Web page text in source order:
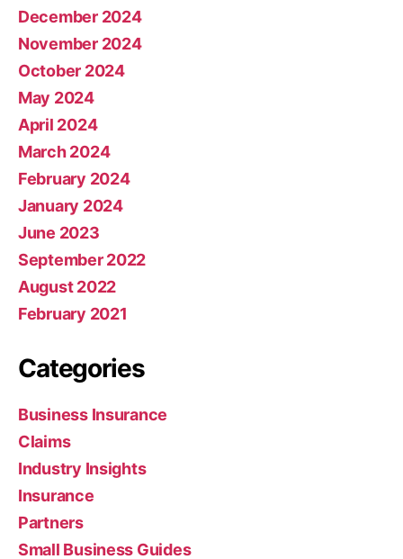
December 2024
November 2024
October 2024
May 2024
April 2024
March 2024
February 2024
January 2024
June 2023
September 2022
August 2022
February 2021
Categories
Business Insurance
Claims
Industry Insights
Insurance
Partners
Small Business Guides